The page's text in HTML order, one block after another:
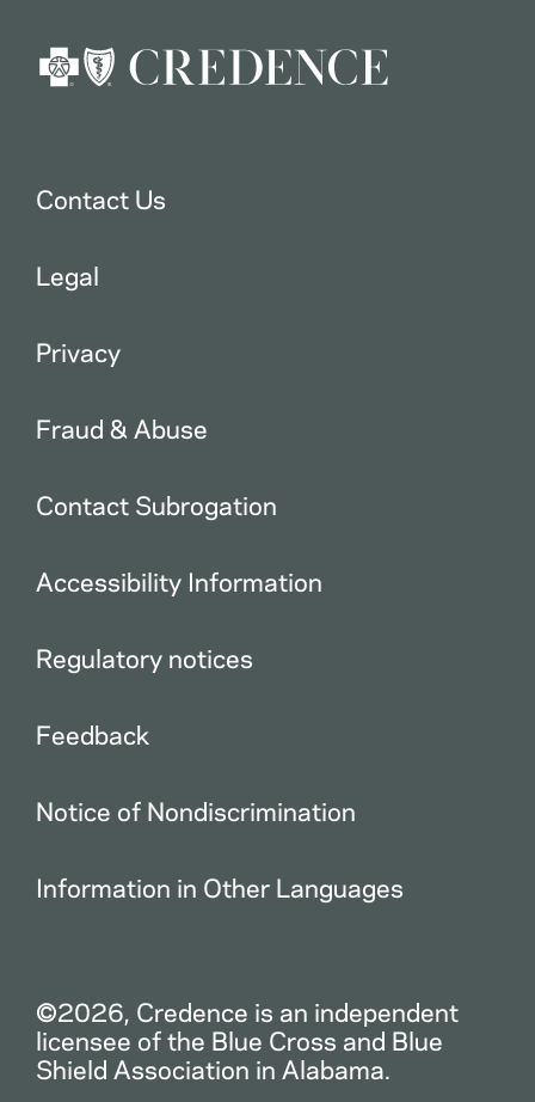
Contact Us
Legal
Privacy
Fraud & Abuse
Contact Subrogation
Accessibility Information
Regulatory notices
Feedback
Notice of Nondiscrimination
Information in Other Languages
©2026, Credence is an independent
licensee of the Blue Cross and Blue
Shield Association in Alabama.